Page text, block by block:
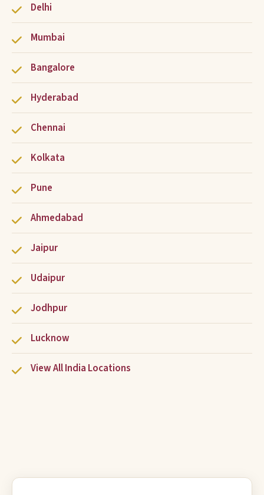
Delhi
Mumbai
Bangalore
Hyderabad
Chennai
Kolkata
Pune
Ahmedabad
Jaipur
Udaipur
Jodhpur
Lucknow
View All India Locations